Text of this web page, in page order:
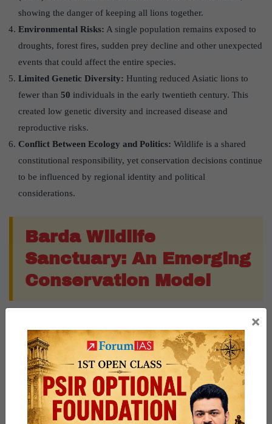
showing the danger of keeping all lions together.
Environmental Risks: A single population remains exposed to
droughts, forest fires, sudden prey decline and other unexpected
events that could affect the entire species.
Limited Genetic Diversity: Hunting reduced Asiatic lions to
fewer than 50 individuals in the early twentieth century. This
created low genetic diversity and increased disease and
reproductive risks.
Conflict Between Ecology and Politics: Wildlife is a shared
constitutional responsibility, yet conservation decisions continue
to be influenced by regional identity and political
considerations.
Barda Wildlife
Sanctuary: An Emerging
Conservation Model
, located
about100 km west of Gir, is being developed as an ecological
insurance population under
Project Lion.
Early Conservation Success: After habitat restoration, a male
lion naturally entered Barda in 2023. Five relocated lionesses
later produced11 cubs , increasing the population to 17 lions
the2025 census.
×